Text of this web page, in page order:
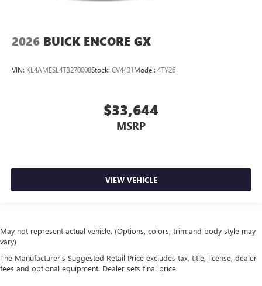
2026 BUICK ENCORE GX
VIN: KL4AMESL4TB270008Stock: CV4431Model: 4TY26
$33,644
MSRP
VIEW VEHICLE
May not represent actual vehicle. (Options, colors, trim and body style may
vary)
The Manufacturer's Suggested Retail Price excludes tax, title, license, dealer
fees and optional equipment. Dealer sets final price.